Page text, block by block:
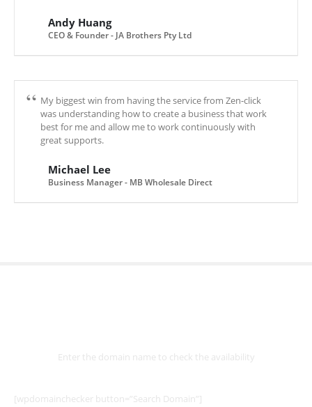
Andy Huang
CEO & Founder - JA Brothers Pty Ltd
My biggest win from having the service from Zen-click
was understanding how to create a business that work
best for me and allow me to work continuously with
great supports.
Michael Lee
Business Manager - MB Wholesale Direct
Enter the domain name to check the availability
[wpdomainchecker button=”Search Domain”]